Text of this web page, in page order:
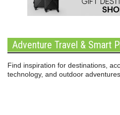
Adventure Travel & Smart
Find inspiration for destinations,
technology, and outdoor